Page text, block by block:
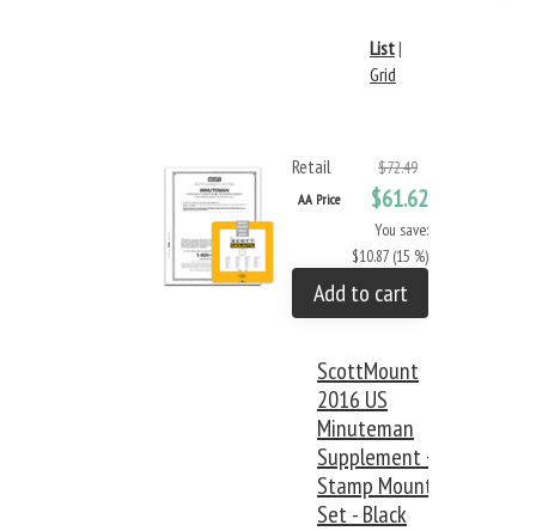
List|
Grid
Retail $72.49
AA Price $61.62
You save:
$10.87 (15 %)
Add to cart
ScottMount
2016 US
Minuteman
Supplement +
Stamp Mount
Set - Black